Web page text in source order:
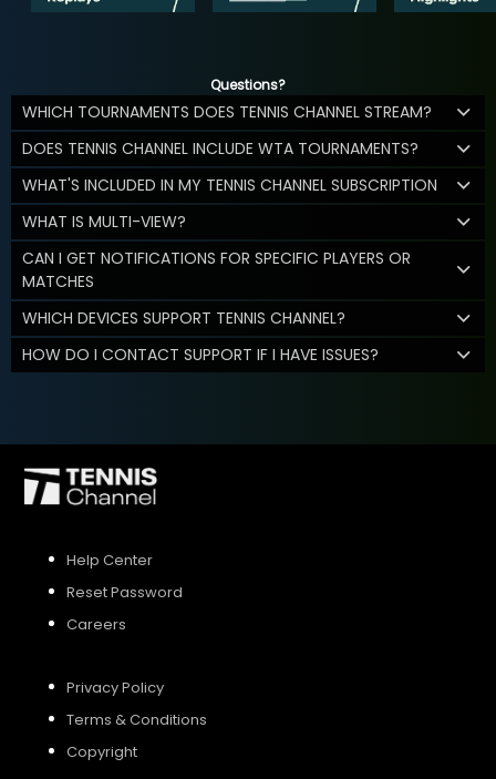
Questions?
WHICH TOURNAMENTS DOES TENNIS CHANNEL STREAM?
DOES TENNIS CHANNEL INCLUDE WTA TOURNAMENTS?
WHAT'S INCLUDED IN MY TENNIS CHANNEL SUBSCRIPTION
WHAT IS MULTI-VIEW?
CAN I GET NOTIFICATIONS FOR SPECIFIC PLAYERS OR
MATCHES
WHICH DEVICES SUPPORT TENNIS CHANNEL?
HOW DO I CONTACT SUPPORT IF I HAVE ISSUES?
Help Center
Reset Password
Careers
Privacy Policy
Terms & Conditions
Copyright